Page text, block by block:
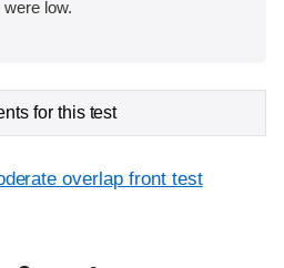
low.
for this test
overlap front test